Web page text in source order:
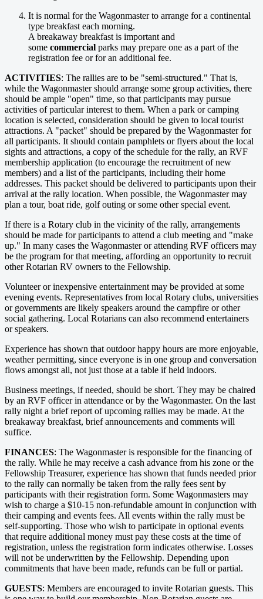
It is normal for the Wagonmaster to arrange for a continental
type breakfast each morning.
A breakaway breakfast is important and
some commercial parks may prepare one as a part of the
registration fee or for an additional fee.
ACTIVITIES: The rallies are to be "semi-structured." That is,
while the Wagonmaster should arrange some group activities, there
should be ample "open" time, so that participants may pursue
activities of particular interest to them. When a park or camping
location is selected, consideration should be given to local tourist
attractions. A "packet" should be prepared by the Wagonmaster for
all participants. It should contain pamphlets or flyers about the local
sights and attractions, a copy of the schedule for the rally, an RVF
membership application (to encourage the recruitment of new
members) and a list of the participants, including their home
addresses. This packet should be delivered to participants upon their
arrival at the rally location. When possible, the Wagonmaster may
plan a tour, boat ride, golf outing or some other special event.
If there is a Rotary club in the vicinity of the rally, arrangements
should be made for participants to attend a club meeting and "make
up." In many cases the Wagonmaster or attending RVF officers may
be the program for that meeting, affording an opportunity to recruit
other Rotarian RV owners to the Fellowship.
Volunteer or inexpensive entertainment may be provided at some
evening events. Representatives from local Rotary clubs, universities
or governments are likely speakers around the campfire or other
social gathering. Local Rotarians can also recommend entertainers
or speakers.
Experience has shown that outdoor happy hours are more enjoyable,
weather permitting, since everyone is in one group and conversation
flows amongst all, not just those at a table if held indoors.
Business meetings, if needed, should be short. They may be chaired
by an RVF officer in attendance or by the Wagonmaster. On the last
rally night a brief report of upcoming rallies may be made. At the
breakaway breakfast, brief announcements and comments will
suffice.
FINANCES: The Wagonmaster is responsible for the financing of
the rally. While he may receive a cash advance from his zone or the
Fellowship Treasurer, experience has shown that funds needed prior
to the rally can normally be taken from the rally fees sent by
participants with their registration form. Some Wagonmasters may
wish to charge a $10-15 non-refundable amount in conjunction with
their camping and events fees. All events within the rally must be
self-supporting. Those who wish to participate in optional events
that require additional money must pay these costs at the time of
registration, unless the registration form indicates otherwise. Losses
will not be underwritten by the Fellowship. Depending upon
commitments that have been made, refunds can be full or partial.
GUESTS: Members are encouraged to invite Rotarian guests. This